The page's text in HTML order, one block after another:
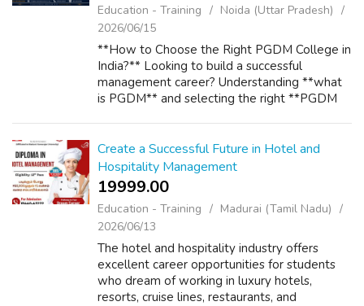
Education - Training
Noida (Uttar Pradesh)
2026/06/15
**How to Choose the Right PGDM College in
India?** Looking to build a successful
management career? Understanding **what
is PGDM** and selecting the right **PGDM
Create a Successful Future in Hotel and
Hospitality Management
19999.00 ₹
Education - Training
Madurai (Tamil Nadu)
2026/06/13
The hotel and hospitality industry offers
excellent career opportunities for students
who dream of working in luxury hotels,
resorts, cruise lines, restaurants, and